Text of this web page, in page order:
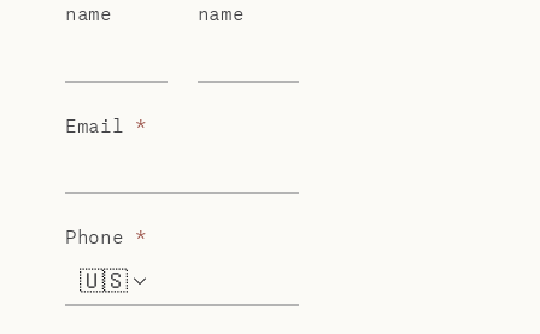
name
name
Email *
Phone *
🇺🇸 +1